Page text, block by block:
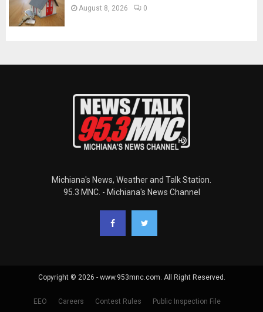
August 8, 2026 0
Michiana's News, Weather and Talk Station.
95.3 MNC. - Michiana's News Channel
Copyright © 2026 - www.953mnc.com. All Right Reserved.
EEO Careers Contest Rules Public Inspection File